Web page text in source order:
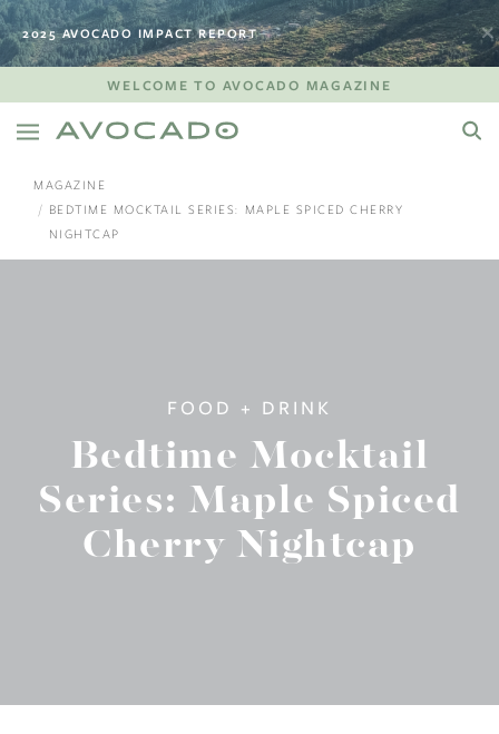
2025 AVOCADO IMPACT REPORT
WELCOME TO AVOCADO MAGAZINE
MAGAZINE
BEDTIME MOCKTAIL SERIES: MAPLE SPICED CHERRY
NIGHTCAP
FOOD + DRINK
Bedtime Mocktail
Series: Maple Spiced
Cherry Nightcap